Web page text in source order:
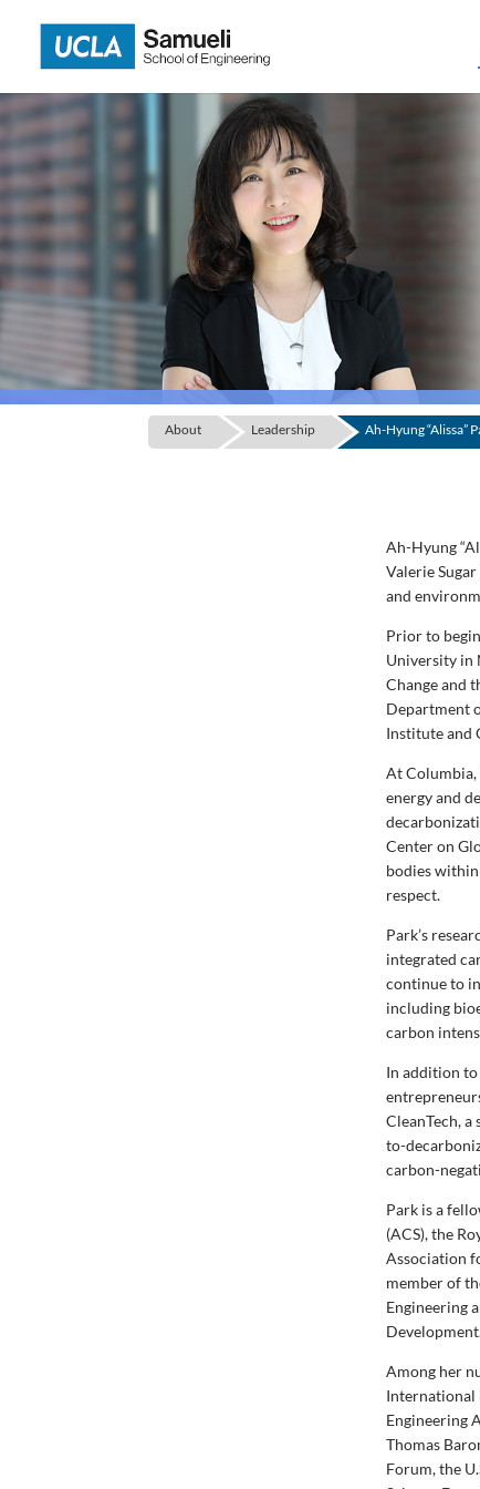
content
About Leadership Ah-Hyung “Alissa”
​Ah-Hyung
Valerie
and
Prior to
University in
Change and
Department
Institute and
At
energy and
Center on
bodies
respect.
Park’s
integrated
continue to
including
carbon
In addition
CleanTech,
to-
carbon-
Park is a
(ACS), the
Association
member of
Engineering
Among her
International
Engineering
Thomas
Forum, the